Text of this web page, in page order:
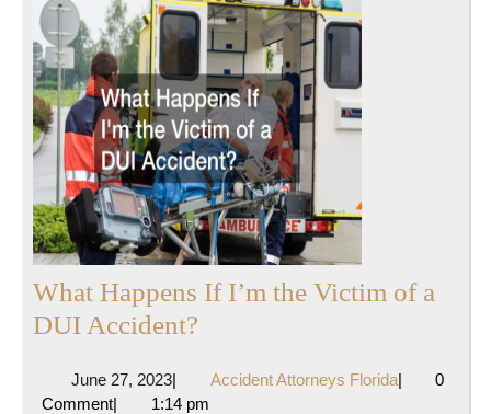
What Happens If I’m the Victim of a
DUI Accident?
If
June 27, 2023June
27,
| Accident Attorneys FloridaAccident
|
0
Comment| 1:14 pm